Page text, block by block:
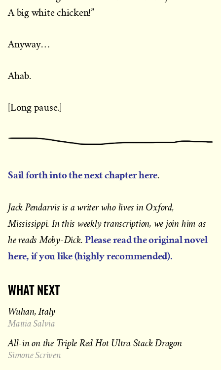
A big white chicken!”
Anyway…
Ahab.
[Long pause.]
Sail forth into the next chapter here.
Jack Pendarvis is a writer who lives in Oxford,
Mississippi. In this weekly transcription, we join him as
he reads Moby-Dick.Please read the original novel
here, if you like (highly recommended).
WHAT NEXT
Wuhan, Italy
Mattia Salvia
All-in on the Triple Red Hot Ultra Stack Dragon
Simone Scriven